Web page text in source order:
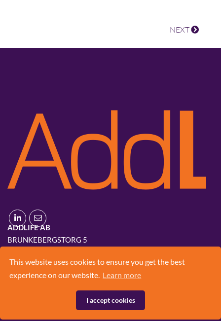
This website uses cookies to ensure you get the best
experience on our website. Learn more
I accept cookies
NEXT
ADDLIFE AB
BRUNKEBERGSTORG 5
+46 8 420 03 830
INFO@ADD.LIFE